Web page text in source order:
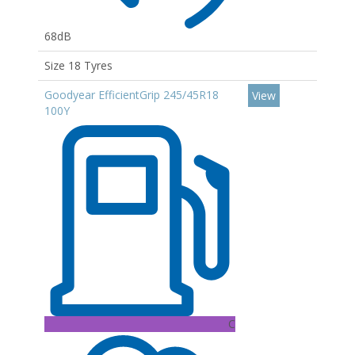
68dB
Size 18 Tyres
Goodyear EfficientGrip 245/45R18
100Y
C
View